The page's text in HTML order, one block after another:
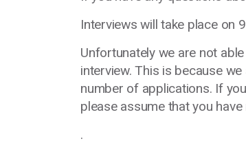
Interviews will take place on
Unfortunately we are not
interview. This is because
number of applications. If
please assume that you
.